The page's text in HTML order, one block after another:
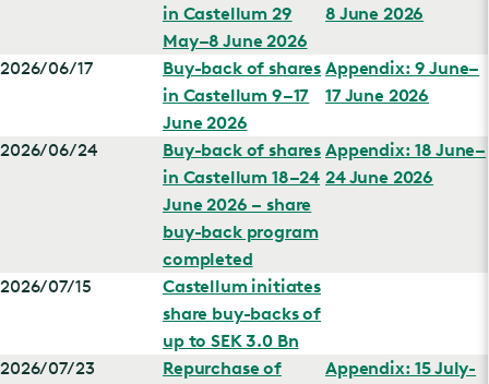
in Castellum 29
May–8 June 2026
8 June 2026
2026/06/17
Buy-back of shares
in Castellum 9–17
June 2026
Appendix: 9 June–
17 June 2026
2026/06/24
Buy-back of shares
in Castellum 18–24
June 2026 – share
buy-back program
completed
Appendix: 18 June–
24 June 2026
2026/07/15
Castellum initiates
share buy-backs of
up to SEK 3.0 Bn
2026/07/23
Repurchase of
Appendix: 15 July-